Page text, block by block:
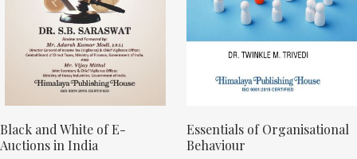
Black and White of E-
Auctions in India
Essentials of Organisational
Behaviour